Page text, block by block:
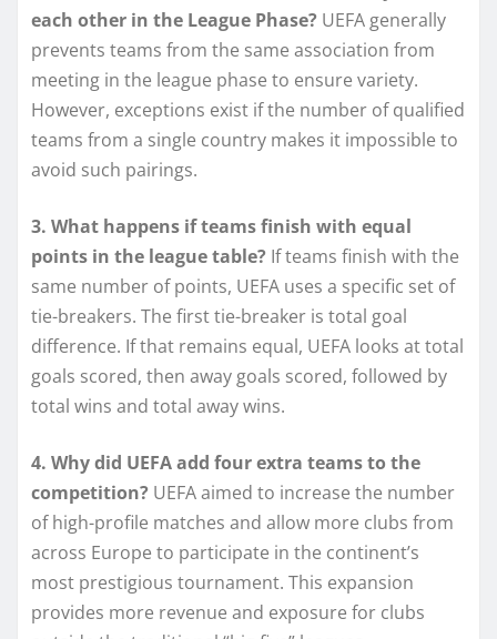
each other in the League Phase? UEFA generally
prevents teams from the same association from
meeting in the league phase to ensure variety.
However, exceptions exist if the number of qualified
teams from a single country makes it impossible to
avoid such pairings.
3. What happens if teams finish with equal
points in the league table? If teams finish with the
same number of points, UEFA uses a specific set of
tie-breakers. The first tie-breaker is total goal
difference. If that remains equal, UEFA looks at total
goals scored, then away goals scored, followed by
total wins and total away wins.
4. Why did UEFA add four extra teams to the
competition? UEFA aimed to increase the number
of high-profile matches and allow more clubs from
across Europe to participate in the continent’s
most prestigious tournament. This expansion
provides more revenue and exposure for clubs